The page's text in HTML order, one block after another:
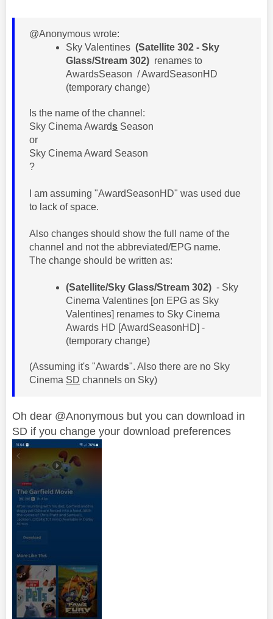
@Anonymous wrote:
​Sky Valentines (Satellite 302 - Sky
Glass/Stream 302) renames to
AwardsSeason / AwardSeasonHD
(temporary change)
Is the name of the channel:
Sky Cinema Awards Season
or
Sky Cinema Award Season
?
I am assuming "AwardSeasonHD" was used due
to lack of space.
Also changes should show the full name of the
channel and not the abbreviated/EPG name.
The change should be written as:
(Satellite/Sky Glass/Stream 302) - Sky
Cinema Valentines [on EPG as Sky
Valentines] renames to Sky Cinema
Awards HD [AwardSeasonHD] -
(temporary change)
(Assuming it's "Awards". Also there are no Sky
Cinema SD channels on Sky)
Oh dear @Anonymous but you can download in
SD if you change your download preferences